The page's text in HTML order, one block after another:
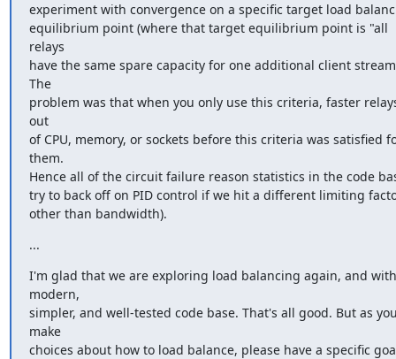
experiment with convergence on a specific target load
equilibrium point (where that target equilibrium point is "all
relays
have the same spare capacity for one additional client
The
problem was that when you only use this criteria, faster
out
of CPU, memory, or sockets before this criteria was satisfied
them.
Hence all of the circuit failure reason statistics in the code
try to back off on PID control if we hit a different limiting
other than bandwidth).
...
I'm glad that we are exploring load balancing again, and
modern,
simpler, and well-tested code base. That's all good. But as
make
choices about how to load balance, please have a specific